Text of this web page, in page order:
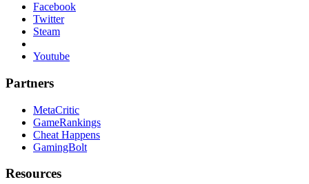
Facebook
Twitter
Steam
Youtube
Partners
MetaCritic
GameRankings
Cheat Happens
GamingBolt
Resources